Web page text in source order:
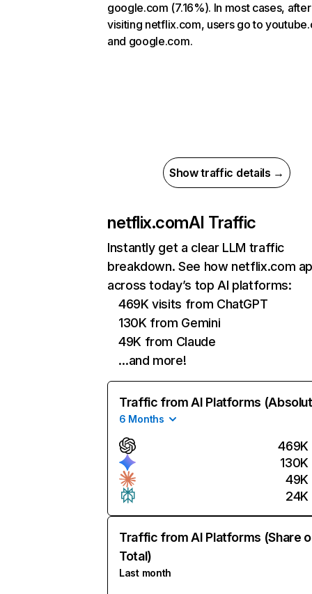
google.com (7.16%). In most cases, after
visiting netflix.com, users go to
and google.com.
Show traffic details →
netflix.comAI Traffic
Instantly get a clear LLM traffic
breakdown. See how netflix.com
across today’s top AI platforms:
469K visits from ChatGPT
130K from Gemini
49K from Claude
…and more!
Traffic from AI Platforms
6 Months
469K
130K
49K
24K
Traffic from AI Platforms (Share
Total)
Last month